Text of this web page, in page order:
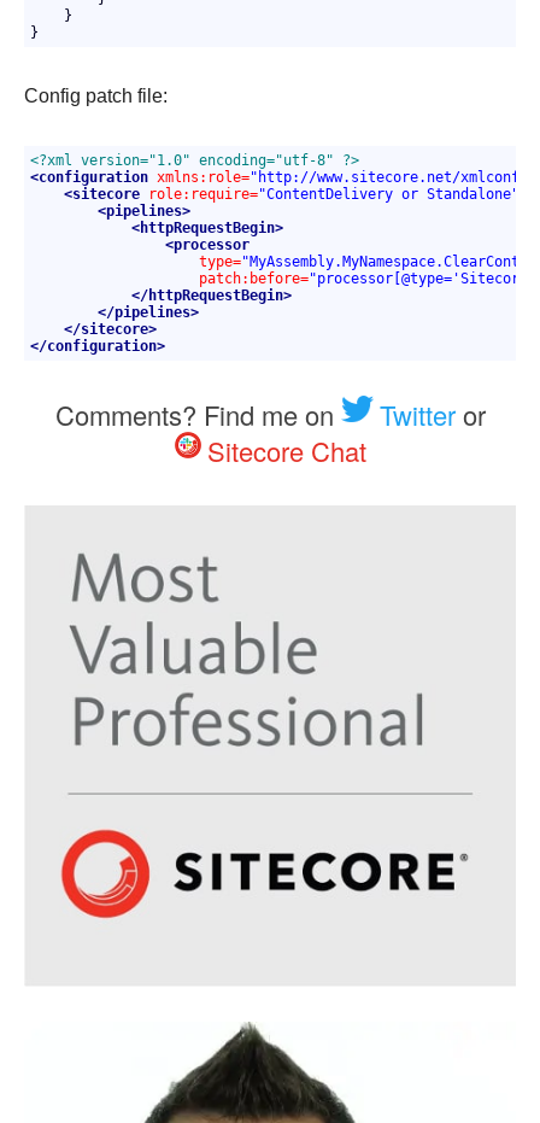
    }
}
Config patch file:
<?xml version="1.0" encoding="utf-8" ?>
<configuration xmlns:role="http://www.sitecore.net/
<sitecore
role:require="ContentDelivery or Standalone"
<pipelines>
<httpRequestBegin>
<processor
type=
patch:before=
</httpRequestBegin>
</pipelines>
</sitecore>
</configuration>
Comments? Find me on Twitteror
Sitecore Chat